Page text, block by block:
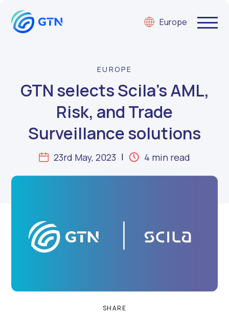
Europe
EUROPE
GTN selects Scila’s AML,
Risk, and Trade
Surveillance solutions
23rd May, 2023 4 min read
SHARE